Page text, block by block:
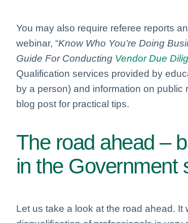
You may also require referee reports
webinar, “Know Who You’re Doing
Guide For Conducting Vendor Due
Qualification services provided by
by a person) and information on
blog post for practical tips.
The road ahead –
in the Government
Let us take a look at the road ahead.